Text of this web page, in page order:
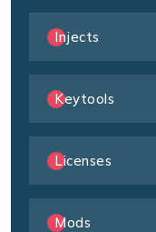
Injects
Keytools
Licenses
Mods